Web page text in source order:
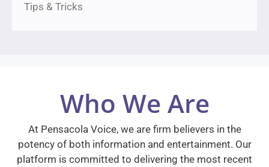
Tips & Tricks
Who We Are
At Pensacola Voice, we are firm believers in the
potency of both information and entertainment. Our
platform is committed to delivering the most recent